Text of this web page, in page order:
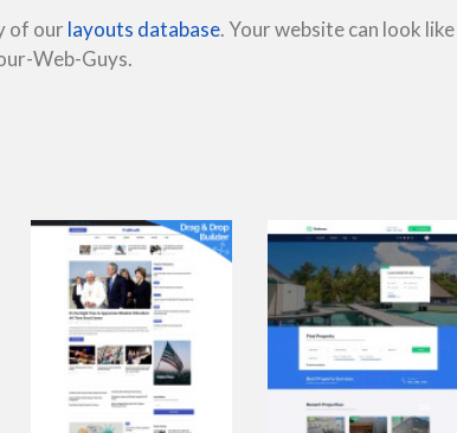
of our layouts database. Your website can look like
Web-Guys.
view live demo view live demo